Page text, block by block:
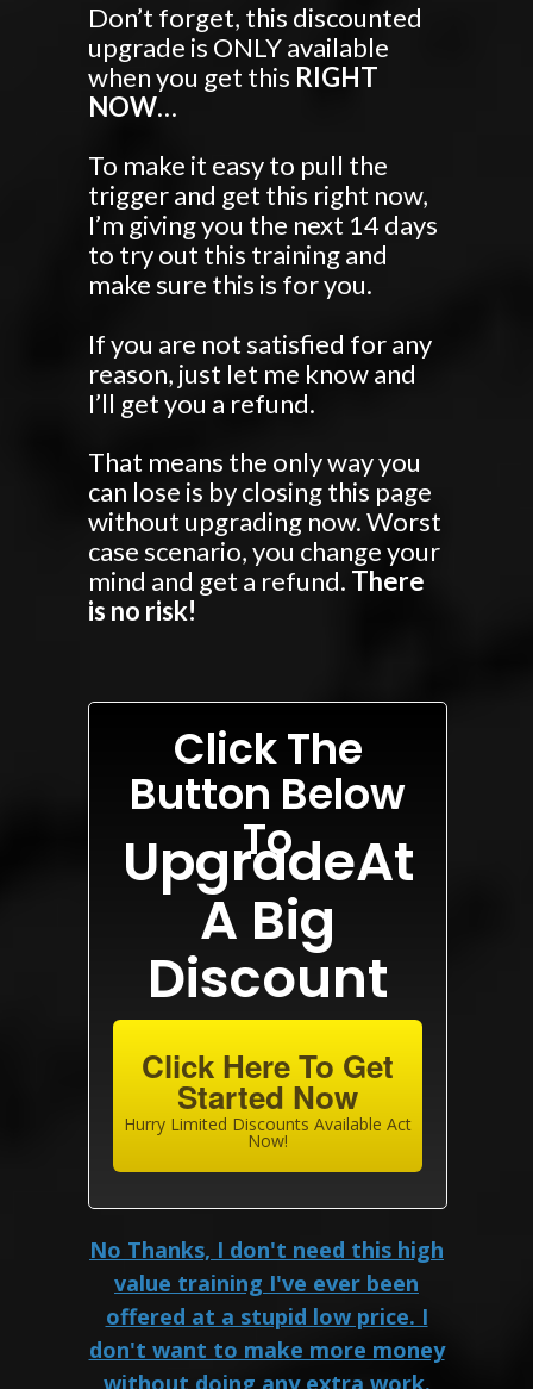
Don’t forget, this discounted
upgrade is ONLY available
when you get this RIGHT
NOW…
To make it easy to pull the
trigger and get this right now,
I’m giving you the next 14 days
to try out this training and
make sure this is for you.
If you are not satisfied for any
reason, just let me know and
I’ll get you a refund.
That means the only way you
can lose is by closing this page
without upgrading now. Worst
case scenario, you change your
mind and get a refund. There
is no risk!
Click The
Button Below
To
UpgradeAt
A Big
Discount
Click Here To Get
Started Now
Hurry Limited Discounts Available Act
Now!
No Thanks, I don't need this high
value training I've ever been
offered at a stupid low price. I
don't want to make more money
without doing any extra work.